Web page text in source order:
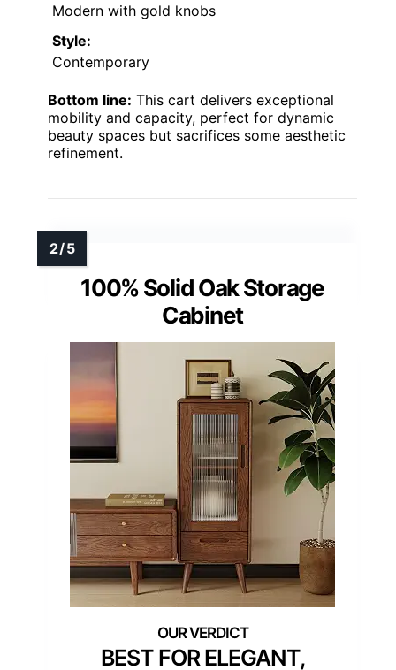
Modern with gold knobs
Style:
Contemporary
Bottom line: This cart delivers exceptional
mobility and capacity, perfect for dynamic
beauty spaces but sacrifices some aesthetic
refinement.
100% Solid Oak Storage
Cabinet
BEST FOR ELEGANT,